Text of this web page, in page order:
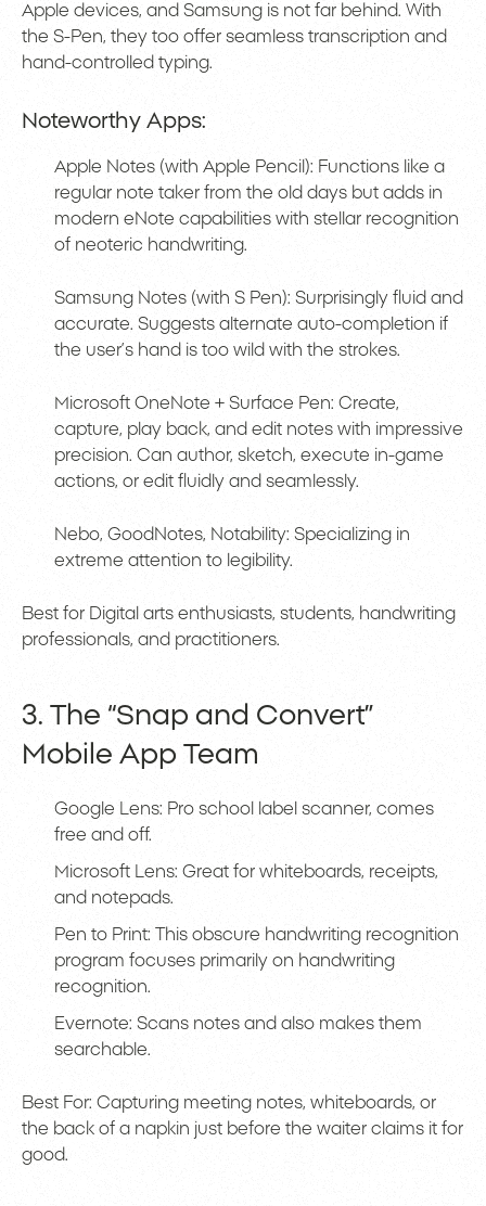
Apple devices, and Samsung is not far behind. With
the S-Pen, they too offer seamless transcription and
hand-controlled typing.
Noteworthy Apps:
Apple Notes (with Apple Pencil): Functions like a
regular note taker from the old days but adds in
modern eNote capabilities with stellar recognition
of neoteric handwriting.
Samsung Notes (with S Pen): Surprisingly fluid and
accurate. Suggests alternate auto-completion if
the user’s hand is too wild with the strokes.
Microsoft OneNote + Surface Pen: Create,
capture, play back, and edit notes with impressive
precision. Can author, sketch, execute in-game
actions, or edit fluidly and seamlessly.
Nebo, GoodNotes, Notability: Specializing in
extreme attention to legibility.
Best for Digital arts enthusiasts, students, handwriting
professionals, and practitioners.
3. The “Snap and Convert”
Mobile App Team
Google Lens: Pro school label scanner, comes
free and off.
Microsoft Lens: Great for whiteboards, receipts,
and notepads.
Pen to Print: This obscure handwriting recognition
program focuses primarily on handwriting
recognition.
Evernote: Scans notes and also makes them
searchable.
Best For: Capturing meeting notes, whiteboards, or
the back of a napkin just before the waiter claims it for
good.